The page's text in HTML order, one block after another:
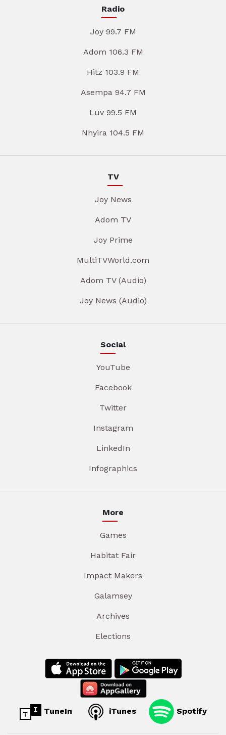
Radio
Joy 99.7 FM
Adom 106.3 FM
Hitz 103.9 FM
Asempa 94.7 FM
Luv 99.5 FM
Nhyira 104.5 FM
TV
Joy News
Adom TV
Joy Prime
MultiTVWorld.com
Adom TV (Audio)
Joy News (Audio)
Social
YouTube
Facebook
Twitter
Instagram
LinkedIn
Infographics
More
Games
Habitat Fair
Impact Makers
Galamsey
Archives
Elections
TuneIn iTunes Spotify